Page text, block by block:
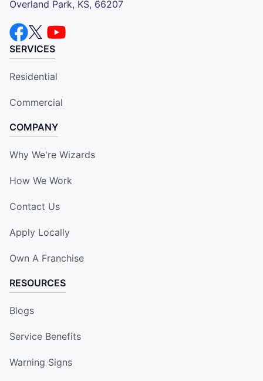
Overland Park, KS, 66207
SERVICES
Residential
Commercial
COMPANY
Why We're Wizards
How We Work
Contact Us
Apply Locally
Own A Franchise
RESOURCES
Blogs
Service Benefits
Warning Signs